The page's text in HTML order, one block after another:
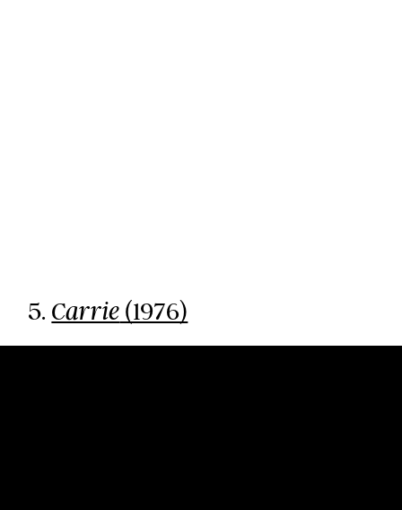
5. Carrie (1976)